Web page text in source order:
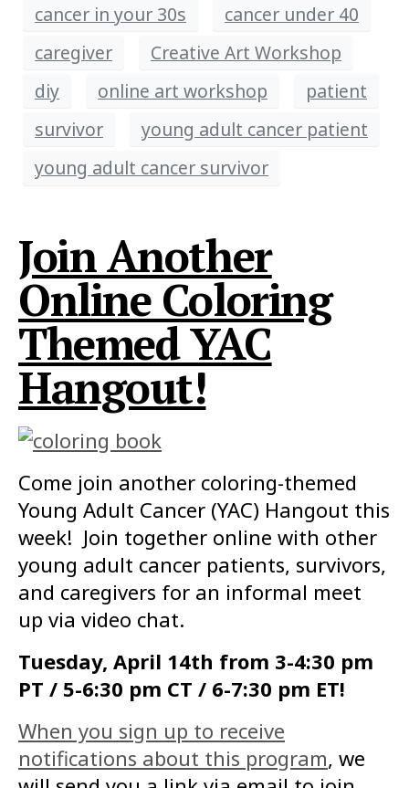
cancer in your 30s
cancer under 40
caregiver
Creative Art Workshop
diy
online art workshop
patient
survivor
young adult cancer patient
young adult cancer survivor
Join Another
Online Coloring
Themed YAC
Hangout!
Come join another coloring-themed
Young Adult Cancer (YAC) Hangout this
week! Join together online with other
young adult cancer patients, survivors,
and caregivers for an informal meet
up via video chat.
Tuesday, April 14th from 3-4:30 pm
PT / 5-6:30 pm CT / 6-7:30 pm ET!
When you sign up to receive
notifications about this program, we